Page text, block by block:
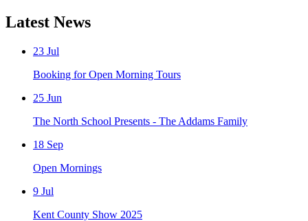
Latest News
23 Jul
Booking for Open Morning Tours
25 Jun
The North School Presents - The Addams Family
18 Sep
Open Mornings
9 Jul
Kent County Show 2025